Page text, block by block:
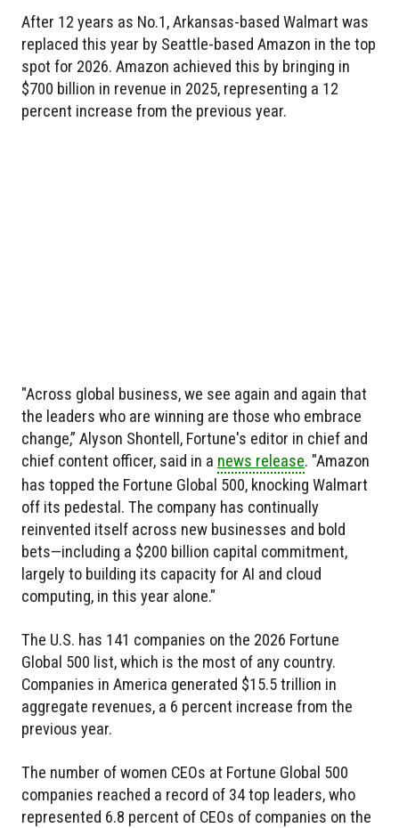
After 12 years as No.1, Arkansas-based Walmart was
replaced this year by Seattle-based Amazon in the top
spot for 2026. Amazon achieved this by bringing in
$700 billion in revenue in 2025, representing a 12
percent increase from the previous year.
"Across global business, we see again and again that
the leaders who are winning are those who embrace
change,” Alyson Shontell, Fortune's editor in chief and
chief content officer, said in a news release. "Amazon
has topped the Fortune Global 500, knocking Walmart
off its pedestal. The company has continually
reinvented itself across new businesses and bold
bets—including a $200 billion capital commitment,
largely to building its capacity for AI and cloud
computing, in this year alone."
The U.S. has 141 companies on the 2026 Fortune
Global 500 list, which is the most of any country.
Companies in America generated $15.5 trillion in
aggregate revenues, a 6 percent increase from the
previous year.
The number of women CEOs at Fortune Global 500
companies reached a record of 34 top leaders, who
represented 6.8 percent of CEOs of companies on the